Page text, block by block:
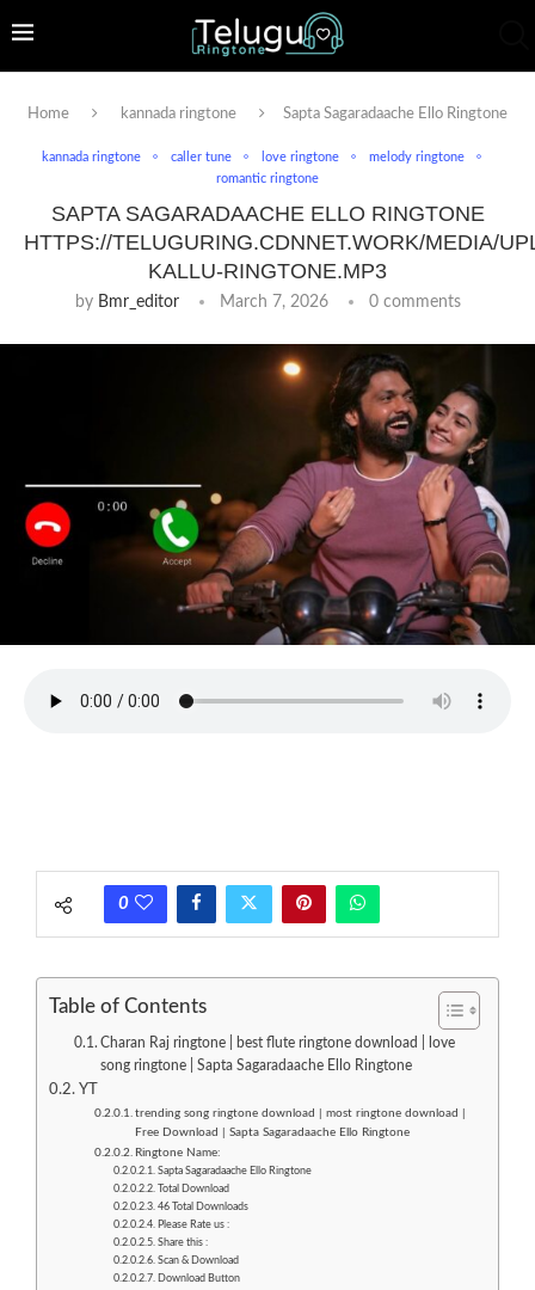
Home kannada ringtone Sapta Sagaradaache Ello Ringtone
kannada ringtone caller tune love ringtone
melody ringtone
romantic ringtone
SAPTA SAGARADAACHE ELLO RINGTONE
HTTPS://TELUGURING.CDNNET.WORK/MEDIA/
KALLU-RINGTONE.MP3
by Bmr_editor March 7, 2026 0 comments
0
Table of Contents
Charan Raj ringtone | best flute ringtone download | love
song ringtone | Sapta Sagaradaache Ello Ringtone
YT
trending song ringtone download | most ringtone download |
Free Download | Sapta Sagaradaache Ello Ringtone
Ringtone Name:
Sapta Sagaradaache Ello Ringtone
Total Download
46 Total Downloads
Please Rate us :
Share this :
Scan & Download
Download Button